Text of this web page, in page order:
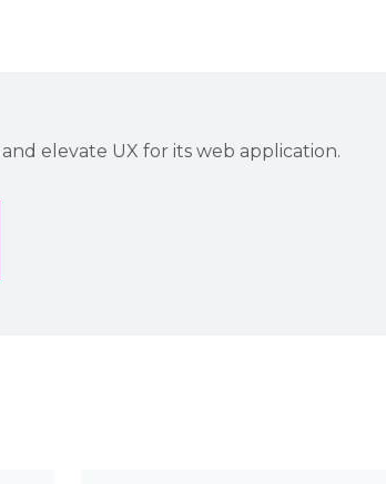
elevate UX for its web application.